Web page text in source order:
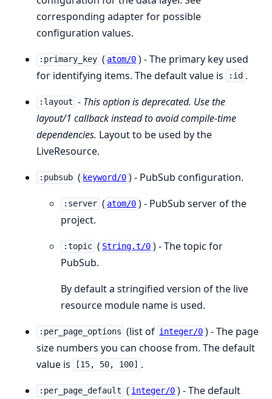
corresponding adapter for possible
configuration values.
:primary_key ( atom/0 ) - The primary key used
for identifying items. The default value is
:id .
:layout - This option is deprecated. Use the
layout/1 callback instead to avoid compile-time
dependencies. Layout to be used by the
LiveResource.
:pubsub ( keyword/0 ) - PubSub configuration.
:server ( atom/0 ) - PubSub server of the
project.
:topic ( String.t/0 ) - The topic for
PubSub.
By default a stringified version of the live
resource module name is used.
:per_page_options (list of integer/0 ) - The page
size numbers you can choose from. The default
value is
[15, 50, 100] .
:per_page_default ( integer/0 ) - The default